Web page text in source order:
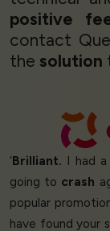
positive
contact
the solution
‘Brilliant. I had
going to crash
popular
have found your